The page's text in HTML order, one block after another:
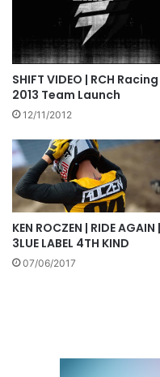
SHIFT VIDEO | RCH Racing
2013 Team Launch
12/11/2012
KEN ROCZEN | RIDE AGAIN |
3LUE LABEL 4TH KIND
07/06/2017